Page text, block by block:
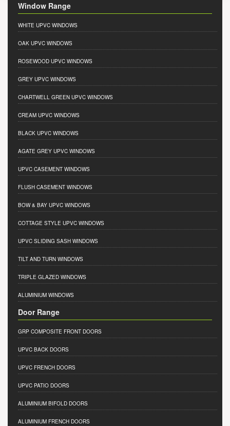
Window Range
WHITE UPVC WINDOWS
OAK UPVC WINDOWS
ROSEWOOD UPVC WINDOWS
GREY UPVC WINDOWS
CHARTWELL GREEN UPVC WINDOWS
CREAM UPVC WINDOWS
BLACK UPVC WINDOWS
AGATE GREY UPVC WINDOWS
UPVC CASEMENT WINDOWS
FLUSH CASEMENT WINDOWS
BOW & BAY UPVC WINDOWS
COTTAGE STYLE UPVC WINDOWS
UPVC SLIDING SASH WINDOWS
TILT AND TURN WINDOWS
TRIPLE GLAZED WINDOWS
ALUMINIUM WINDOWS
Door Range
GRP COMPOSITE FRONT DOORS
UPVC BACK DOORS
UPVC FRENCH DOORS
UPVC PATIO DOORS
ALUMINIUM BIFOLD DOORS
ALUMINIUM FRENCH DOORS